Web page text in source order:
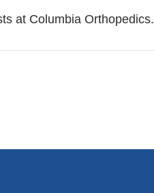
at Columbia Orthopedics.